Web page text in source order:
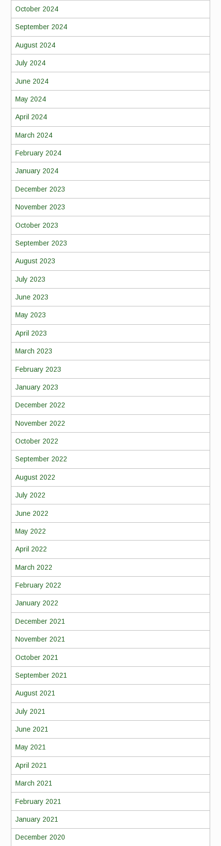
October 2024
September 2024
August 2024
July 2024
June 2024
May 2024
April 2024
March 2024
February 2024
January 2024
December 2023
November 2023
October 2023
September 2023
August 2023
July 2023
June 2023
May 2023
April 2023
March 2023
February 2023
January 2023
December 2022
November 2022
October 2022
September 2022
August 2022
July 2022
June 2022
May 2022
April 2022
March 2022
February 2022
January 2022
December 2021
November 2021
October 2021
September 2021
August 2021
July 2021
June 2021
May 2021
April 2021
March 2021
February 2021
January 2021
December 2020